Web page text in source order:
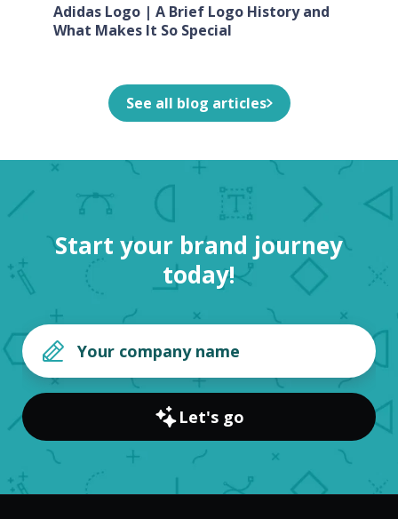
Adidas Logo | A Brief Logo History and
What Makes It So Special
See all blog articles
Start your brand journey
today!
Let's go